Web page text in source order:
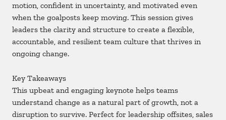
motion, confident in uncertainty, and motivated even
when the goalposts keep moving. This session gives
leaders the clarity and structure to create a flexible,
accountable, and resilient team culture that thrives in
ongoing change.
Key Takeaways
This upbeat and engaging keynote helps teams
understand change as a natural part of growth, not a
disruption to survive. Perfect for leadership offsites, sales